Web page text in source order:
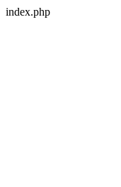
index.php